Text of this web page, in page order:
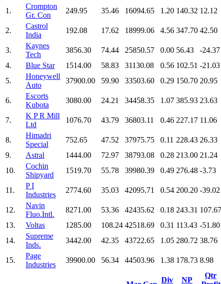
1.
Crompton
Gr. Con
249.95 35.46 16094.65 1.20 140.32 12.12
2.
Castrol
India
192.08 17.62 18999.06 4.56 347.70 42.50
3.
Kaynes
Tech
3856.30 74.44 25850.57 0.00 56.43
-24.37
4.
Blue Star 1514.00 58.83 31130.08 0.56 102.51 -21.03
5.
Honeywell
Auto
37900.00 59.90 33503.60 0.29 150.70 20.95
6.
Escorts
Kubota
3080.00 24.21 34458.35 1.07 385.93 23.63
7.
K P R Mill
Ltd
1076.70 43.79 36803.11 0.46 227.17 11.06
8.
Himadri
Special
752.65 47.52 37975.75 0.11 228.43 26.33
9.
Astral 1444.00 72.97 38793.08 0.28 213.00 21.24
10.
Cochin
Shipyard
1519.70 55.78 39980.39 0.49 276.48 -3.73
11.
P I
Industries
2774.60 35.03 42095.71 0.54 200.20 -39.02
12.
Navin
Fluo.Intl.
8271.00 53.36 42435.62 0.18 243.31 107.67
13.
Voltas 1285.00 108.24 42518.69 0.31 113.43 -51.80
14.
Supreme
Inds.
3442.00 42.35 43722.65 1.05 280.72 38.76
15.
Page
Industries
39900.00 56.34 44503.96 1.38 178.73 8.98
Div NP
Qtr